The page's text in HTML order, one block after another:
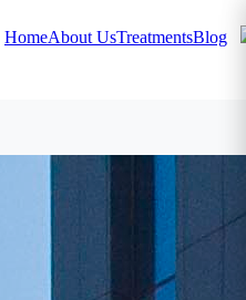
HomeAbout UsTreatmentsBlog